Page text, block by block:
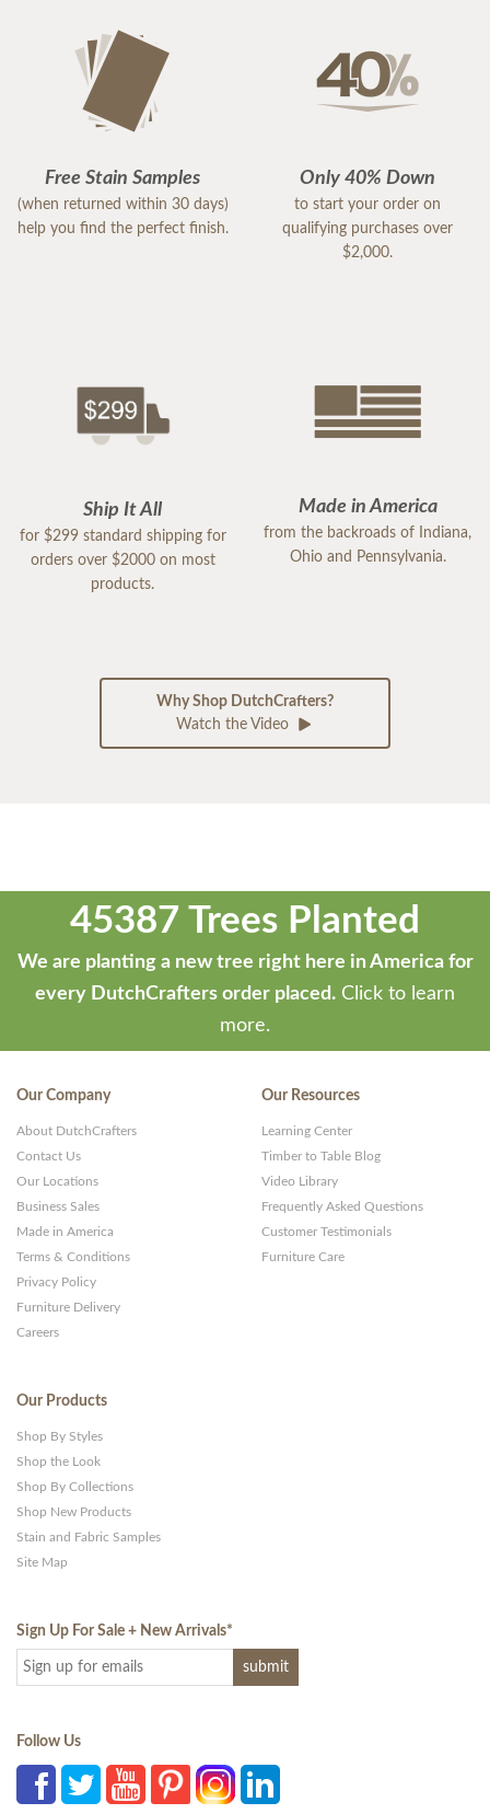
Free Stain Samples
(when returned within 30 days)
help you find the perfect finish.
Only 40% Down
to start your order on
qualifying purchases over
$2,000.
Ship It All
for $299 standard shipping for
orders over $2000 on most
products.
Made in America
from the backroads of Indiana,
Ohio and Pennsylvania.
Why Shop DutchCrafters?
Watch the Video
45387 Trees Planted
We are planting a new tree right here in America for
every DutchCrafters order placed. Click to learn
more.
Our Company
About DutchCrafters
Contact Us
Our Locations
Business Sales
Made in America
Terms & Conditions
Privacy Policy
Furniture Delivery
Careers
Our Resources
Learning Center
Timber to Table Blog
Video Library
Frequently Asked Questions
Customer Testimonials
Furniture Care
Our Products
Shop By Styles
Shop the Look
Shop By Collections
Shop New Products
Stain and Fabric Samples
Site Map
Sign Up For Sale + New Arrivals*
Follow Us